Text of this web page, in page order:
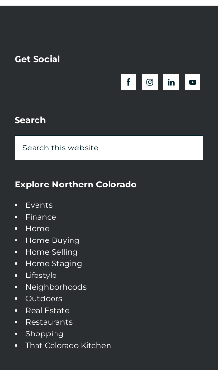
Get Social
Search
Explore Northern Colorado
Events
Finance
Home
Home Buying
Home Selling
Home Staging
Lifestyle
Neighborhoods
Outdoors
Real Estate
Restaurants
Shopping
That Colorado Kitchen